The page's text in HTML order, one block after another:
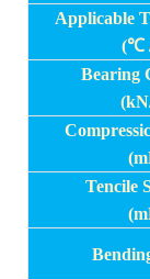
Applicable
(℃
Bearing
Tencile